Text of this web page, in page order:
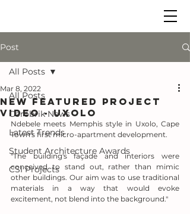
Post
All Posts
Corobrik News
Latest Trends
Student Architecture Awards
CSI Projects
All Posts
New Featured Project
Video - UXOLO
Mar 8, 2022
Ndebele meets Memphis style in Uxolo, Cape
Town's first micro-apartment development.
"The building's façade and interiors were
conceived to stand out, rather than mimic
other buildings. Our aim was to use traditional
materials in a way that would evoke
excitement, not blend into the background."